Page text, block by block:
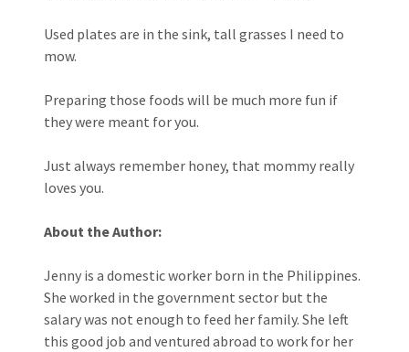
Used plates are in the sink, tall grasses I need to
mow.
Preparing those foods will be much more fun if
they were meant for you.
Just always remember honey, that mommy really
loves you.
About the Author:
Jenny is a domestic worker born in the Philippines.
She worked in the government sector but the
salary was not enough to feed her family. She left
this good job and ventured abroad to work for her